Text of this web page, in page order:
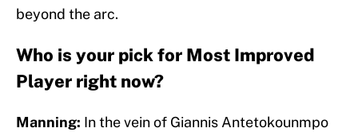
beyond the arc.
Who is your pick for Most Improved
Player right now?
Manning: In the vein of Giannis Antetokounmpo